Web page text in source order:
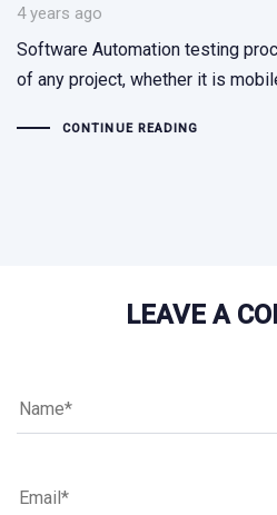
4 years ago
Software Automation testing
of any project, whether it is
CONTINUE READING
LEAVE A